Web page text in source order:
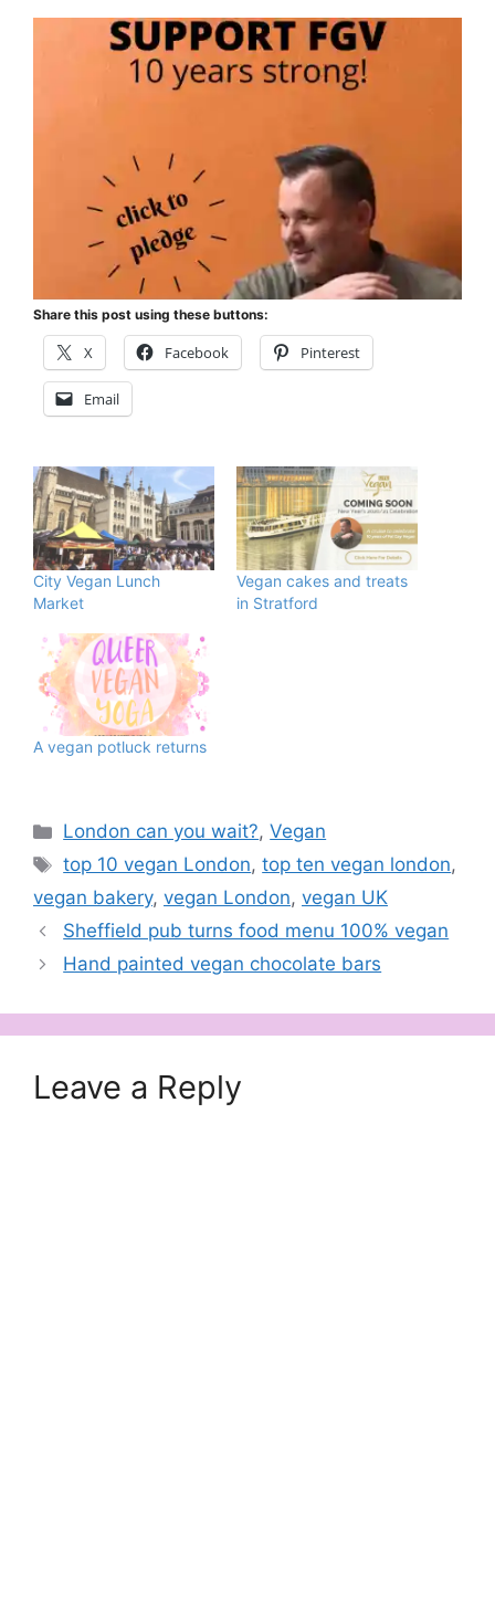
Share this post using these buttons:
X Facebook Pinterest
Email
City Vegan Lunch
Market
Vegan cakes and treats
in Stratford
A vegan potluck returns
Categories
London can you wait?,Vegan
Tags
top 10 vegan London,top ten vegan london,
vegan bakery, vegan London, vegan UK
Sheffield pub turns food menu 100% vegan
Hand painted vegan chocolate bars
Leave a Reply